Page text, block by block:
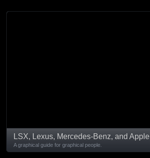
LSX, Lexus, Mercedes-Benz, and Apple
A graphical guide for graphical people.